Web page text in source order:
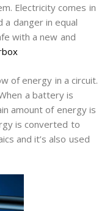
Electricity comes in
a danger in equal
with a new and
of energy in a circuit.
a battery is
amount of energy is
is converted to
and it’s also used